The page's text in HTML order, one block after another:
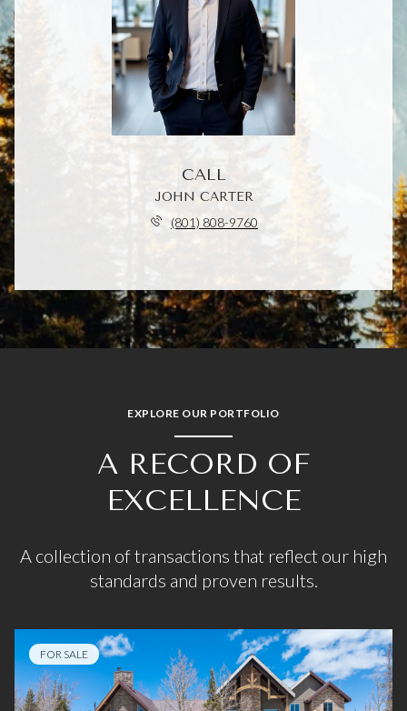
CALL
JOHN CARTER
(801) 808-9760
EXPLORE OUR PORTFOLIO
A RECORD OF
EXCELLENCE
A collection of transactions that reflect our high
standards and proven results.
FOR SALE